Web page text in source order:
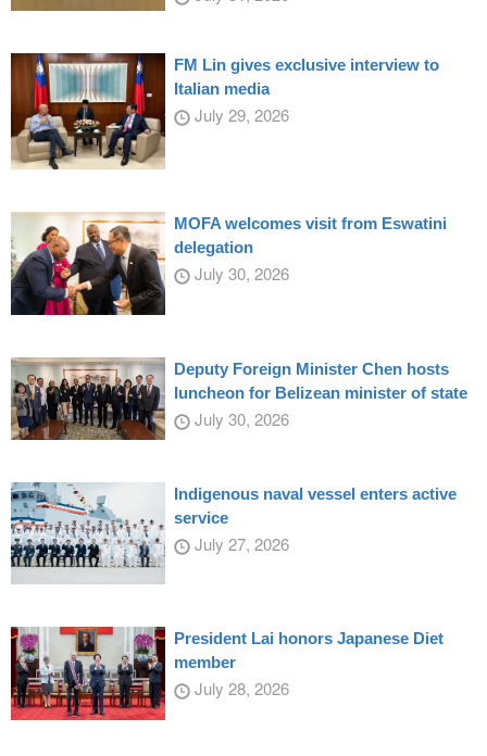
FM Lin gives exclusive interview to
Italian media
July 29, 2026
MOFA welcomes visit from Eswatini
delegation
July 30, 2026
Deputy Foreign Minister Chen hosts
luncheon for Belizean minister of state
July 30, 2026
Indigenous naval vessel enters active
service
July 27, 2026
President Lai honors Japanese Diet
member
July 28, 2026